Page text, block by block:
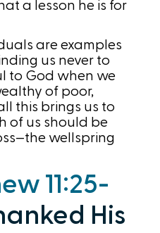
a lesson he is for
are examples
us never to
to God when we
of poor,
this brings us to
of us should be
wellspring
11:25-
His